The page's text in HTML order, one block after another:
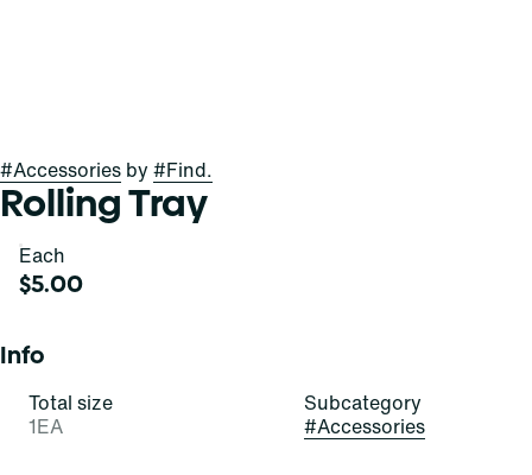
#Accessories by #Find.
Rolling Tray
Each
$5.00
Info
Total size
1EA
Subcategory
#Accessories